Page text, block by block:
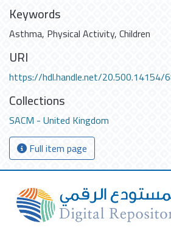
Keywords
Asthma, Physical Activity,Children
URI
https://hdl.handle.net/20.500.14154/
Collections
SACM - United Kingdom
Full item page